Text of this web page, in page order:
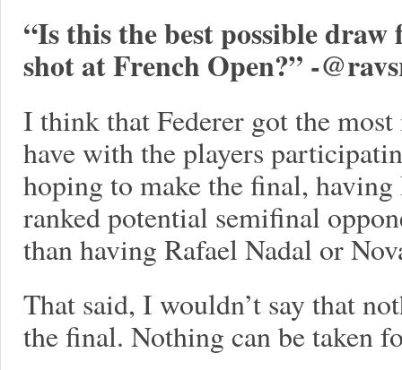
“Is this the best possible
shot at French Open?” -
I think that Federer got the
have with the players
hoping to make the final,
ranked potential semifinal
than having Rafael Nadal or
That said, I wouldn’t say that
the final. Nothing can be taken